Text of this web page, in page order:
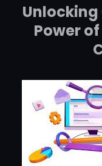
Unlocking
Power